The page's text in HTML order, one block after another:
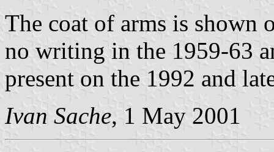
The coat of arms is shown
no writing in the 1959-63
present on the 1992 and
Ivan Sache, 1 May 2001